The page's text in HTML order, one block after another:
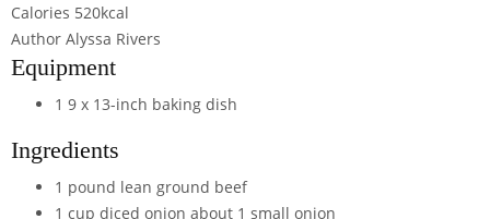
Calories 520kcal
Author Alyssa Rivers
Equipment
1 9 x 13-inch baking dish
Ingredients
1 pound lean ground beef
1 cup diced onion about 1 small onion